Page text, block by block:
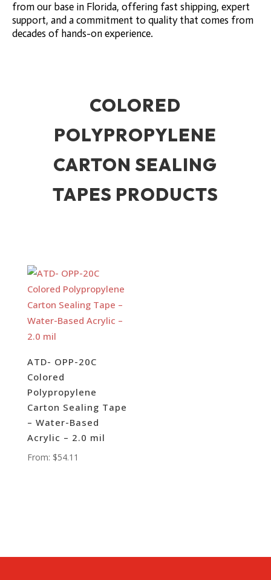
from our base in Florida, offering fast shipping, expert
support, and a commitment to quality that comes from
decades of hands-on experience.
COLORED
POLYPROPYLENE
CARTON SEALING
TAPES PRODUCTS
ATD- OPP-20C
Colored
Polypropylene
Carton Sealing Tape
– Water-Based
Acrylic – 2.0 mil
From: $54.11